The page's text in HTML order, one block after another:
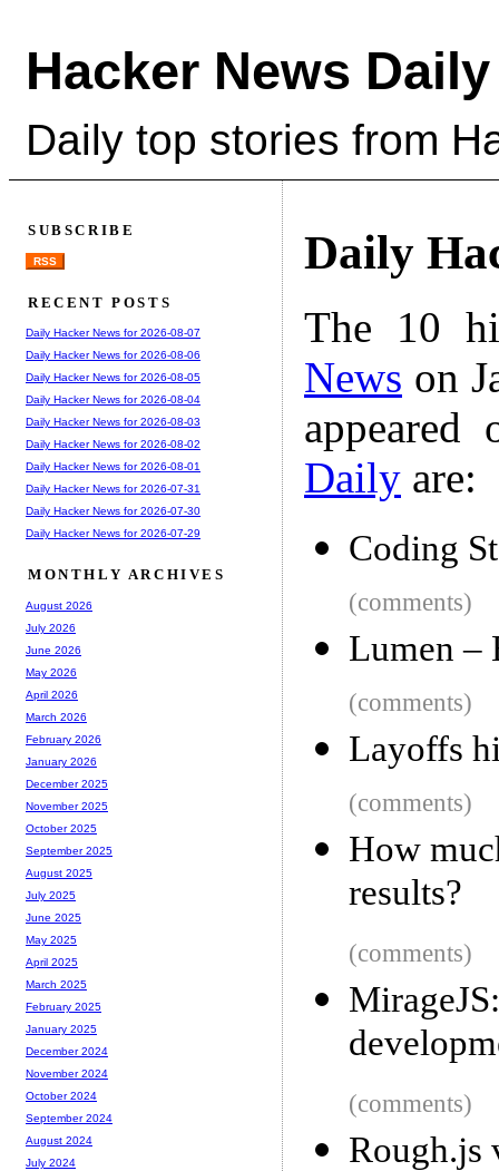
Hacker News Daily
Daily top stories from
Daily
The 10
News on
Daily are:
Coding
(comments)
Lumen –
(comments)
Layoffs
(comments)
How
results?
(comments)
(comments)
Rough.js
SUBSCRIBE
RSS
RECENT POSTS
Daily Hacker News for 2026-08-07
Daily Hacker News for 2026-08-06
Daily Hacker News for 2026-08-05
Daily Hacker News for 2026-08-04
Daily Hacker News for 2026-08-03
Daily Hacker News for 2026-08-02
Daily Hacker News for 2026-08-01
Daily Hacker News for 2026-07-31
Daily Hacker News for 2026-07-30
Daily Hacker News for 2026-07-29
MONTHLY ARCHIVES
August 2026
July 2026
June 2026
May 2026
April 2026
March 2026
February 2026
January 2026
December 2025
November 2025
October 2025
September 2025
August 2025
July 2025
June 2025
May 2025
April 2025
March 2025
February 2025
January 2025
December 2024
November 2024
October 2024
September 2024
August 2024
July 2024